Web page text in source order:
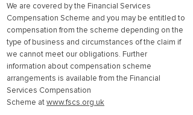
We are covered by the Financial Services
Compensation Scheme and you may be entitled to
compensation from the scheme depending on the
type of business and circumstances of the claim if
we cannot meet our obligations. Further
information about compensation scheme
arrangements is available from the Financial
Services Compensation
Scheme atwww.fscs.org.uk